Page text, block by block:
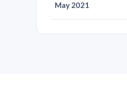
May 2021